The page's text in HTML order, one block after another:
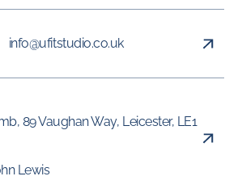
info@ufitstudio.co.uk
89 Vaughan Way, Leicester, LE1
Lewis